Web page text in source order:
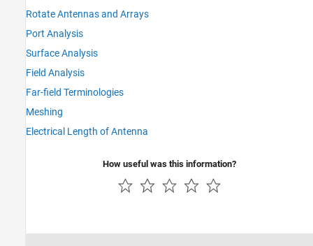
Rotate Antennas and Arrays
Port Analysis
Surface Analysis
Field Analysis
Far-field Terminologies
Meshing
Electrical Length of Antenna
How useful was this information?